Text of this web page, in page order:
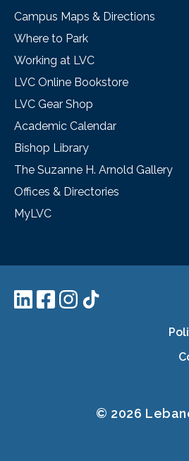
Campus Maps & Directions
Where to Park
Working at LVC
LVC Online Bookstore
LVC Gear Shop
Academic Calendar
Bishop Library
The Suzanne H. Arnold Gallery
Offices & Directories
MyLVC
© 2026